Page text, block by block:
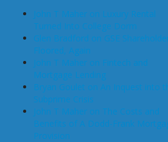
John T Maher on Luxury Rental
Turned Into College Dorm
Glen Bradford on GSE
Floored, Again
John T Maher on Fintech and
Mortgage Lending
Bryan Goulet on An Inquest into
Subprime Crisis
John T Maher on The Costs and
Benefits of A Dodd-Frank
Provision